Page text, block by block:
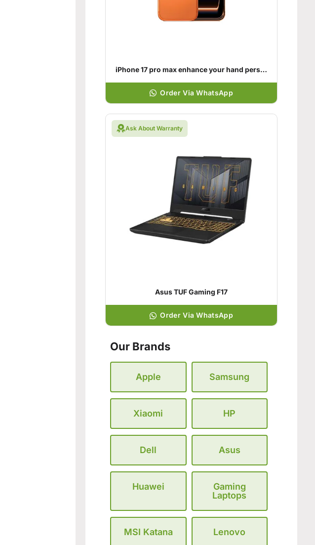
iPhone 17 pro max enhance your hand personality
Order Via WhatsApp
Ask About Warranty
Asus TUF Gaming F17
Order Via WhatsApp
Our Brands
Apple Samsung
Xiaomi HP
Dell Asus
Huawei
Gaming
Laptops
MSI Katana Lenovo